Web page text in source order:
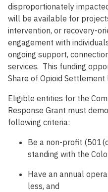
disproportionately
will be available for
intervention, or recovery-
engagement with
ongoing support,
services. This funding
Share of Opioid Settlement
Eligible entities for the
Response Grant must
following criteria:
Be a non-profit
standing with the
Have an annual
less, and